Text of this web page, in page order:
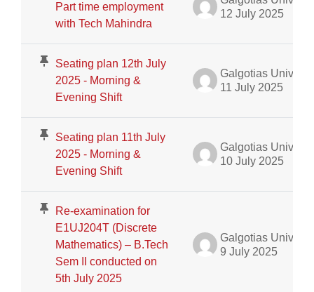
Part time employment
with Tech Mahindra
12 July 2025
Seating plan 12th July
2025 - Morning &
Evening Shift
11 July 2025
Seating plan 11th July
2025 - Morning &
Evening Shift
10 July 2025
Re-examination for
E1UJ204T (Discrete
Mathematics) – B.Tech
Sem II conducted on
5th July 2025
9 July 2025